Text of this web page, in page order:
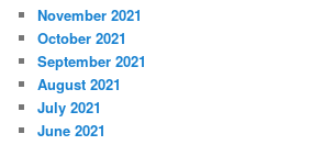
November 2021
October 2021
September 2021
August 2021
July 2021
June 2021